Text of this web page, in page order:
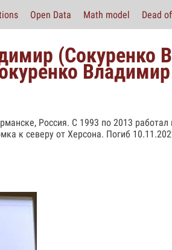
Open Data Math model Dead
(Сокуренко
Россия. С 1993 по 2013
к северу от Херсона. Погиб